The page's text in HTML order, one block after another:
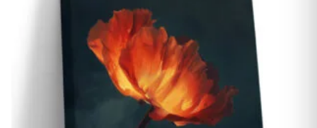
149,88 €